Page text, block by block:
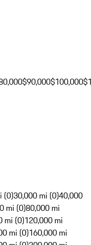
$90,000$100,000
(0)30,000 mi (0)40,000
mi (0)80,000 mi
mi (0)120,000 mi
mi (0)160,000 mi